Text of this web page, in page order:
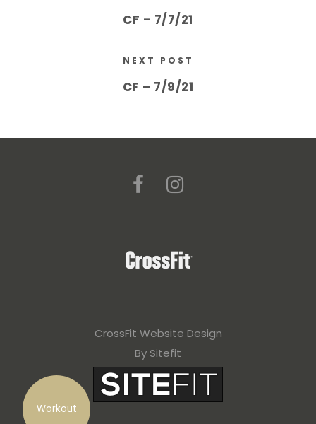
Workout
CF – 7/7/21
NEXT POST
CF – 7/9/21
CrossFit Website Design
By Sitefit